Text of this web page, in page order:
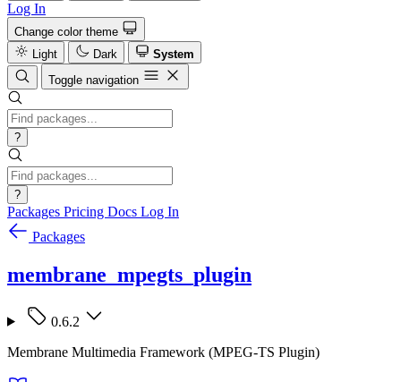
Log In
Change color theme
Light
Dark
System
Toggle navigation
?
?
Packages Pricing Docs Log In
Packages
membrane_mpegts_plugin
0.6.2
Membrane Multimedia Framework (MPEG-TS Plugin)